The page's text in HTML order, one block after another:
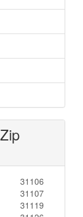
31106
31107
31119